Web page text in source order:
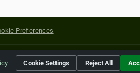
Preferences
of their respective holders.
Cookie Settings Reject All